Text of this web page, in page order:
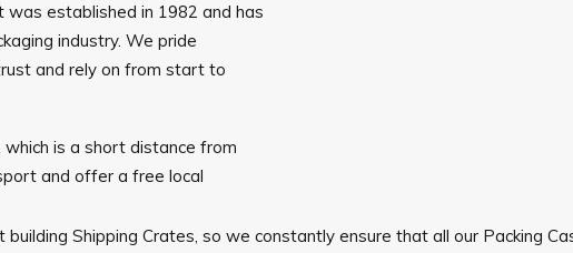
was established in 1982 and has
industry. We pride
and rely on from start to
is a short distance from
and offer a free local
Shipping Crates, so we constantly ensure that all our Packing